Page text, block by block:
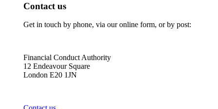
Contact us
Get in touch by phone, via our online form, or by post:
Financial Conduct Authority
12 Endeavour Square
London E20 1JN